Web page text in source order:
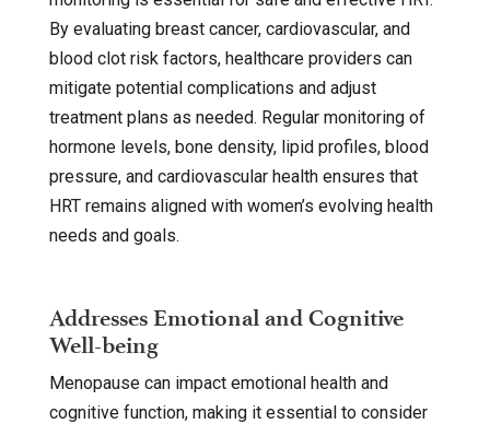
By evaluating breast cancer, cardiovascular, and
blood clot risk factors, healthcare providers can
mitigate potential complications and adjust
treatment plans as needed. Regular monitoring of
hormone levels, bone density, lipid profiles, blood
pressure, and cardiovascular health ensures that
HRT remains aligned with women’s evolving health
needs and goals.
Addresses Emotional and Cognitive
Well-being
Menopause can impact emotional health and
cognitive function, making it essential to consider